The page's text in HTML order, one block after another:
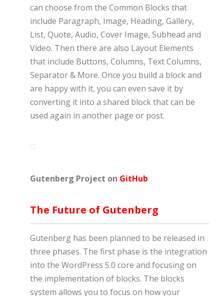
can choose from the Common Blocks that
include Paragraph, Image, Heading, Gallery,
List, Quote, Audio, Cover Image, Subhead and
Video. Then there are also Layout Elements
that include Buttons, Columns, Text Columns,
Separator & More. Once you build a block and
are happy with it, you can even save it by
converting it into a shared block that can be
used again in another page or post.
Gutenberg Project on GitHub
The Future of Gutenberg
Gutenberg has been planned to be released in
three phases. The first phase is the integration
into the WordPress 5.0 core and focusing on
the implementation of blocks. The blocks
system allows you to focus on how your